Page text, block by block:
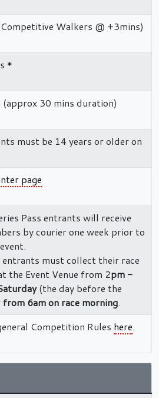
Walkers @ +3mins)
*
(approx 30 mins duration)
must be 14 years or older on
page
Pass entrants will receive
by courier one week prior to
must collect their race
the Event Venue from 2pm -
(the day before the
from 6am on race morning.
Competition Rules here.